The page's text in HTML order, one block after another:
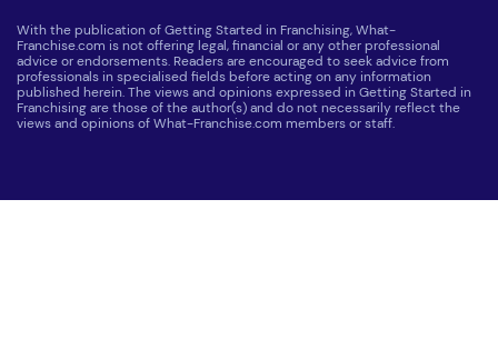
With the publication of Getting Started in Franchising, What-
Franchise.com is not offering legal, financial or any other professional
advice or endorsements. Readers are encouraged to seek advice from
professionals in specialised fields before acting on any information
published herein. The views and opinions expressed in Getting Started in
Franchising are those of the author(s) and do not necessarily reflect the
views and opinions of What-Franchise.com members or staff.